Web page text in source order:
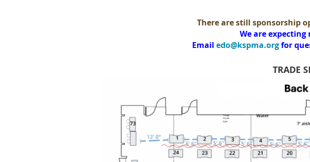
There are still sponsorship
We are
Email edo@kspma.orgfor
TRADE